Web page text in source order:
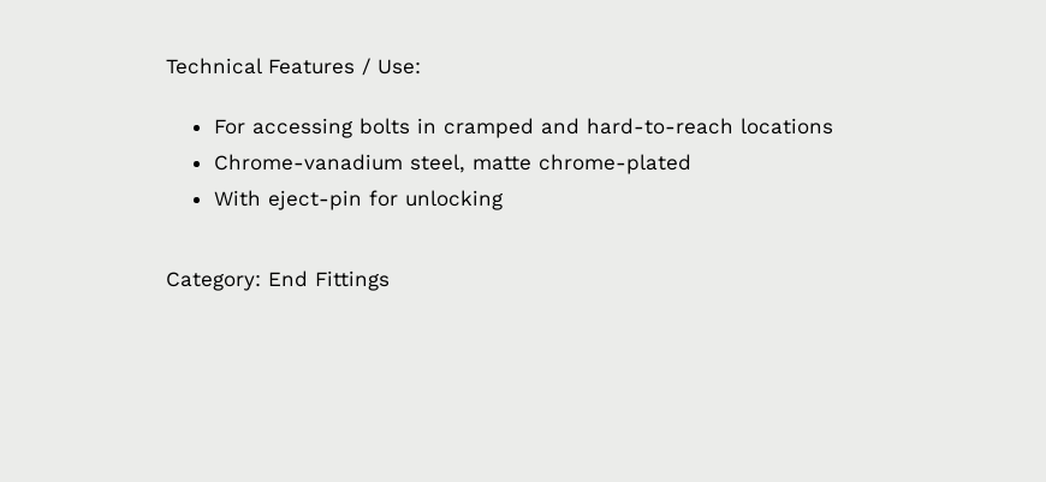
Technical Features / Use:
For accessing bolts in cramped and hard-to-reach locations
Chrome-vanadium steel, matte chrome-plated
With eject-pin for unlocking
Category: End Fittings